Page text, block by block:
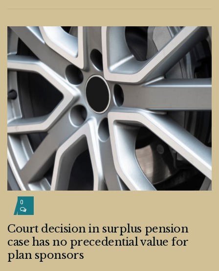
0
Court decision in surplus pension
case has no precedential value for
plan sponsors